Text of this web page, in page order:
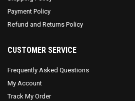
Payment Policy
Refund and Returns Policy
CUSTOMER SERVICE
Frequently Asked Questions
My Account
Track My Order